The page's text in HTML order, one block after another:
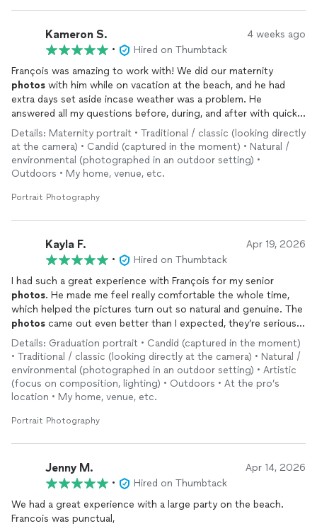
Kameron S. 4 weeks ago
•
Hired on Thumbtack
François was amazing to work with! We did our maternity
photos with him while on vacation at the beach, and he had
extra days set aside incase weather was a problem. He
answered all my questions before, during, and after with quick
response time. He’s super professional and fun to work with.
And above all else we are so amazed with how our
photos
turned out! Exactly what I was hoping for! We would hire him
again in a heartbeat!
Details: Maternity portrait • Traditional / classic (looking directly
at the camera) • Candid (captured in the moment) • Natural /
environmental (photographed in an outdoor setting) •
Outdoors • My home, venue, etc.
Portrait Photography
Kayla F. Apr 19, 2026
•
Hired on Thumbtack
I had such a great experience with François for my senior
photos. He made me feel really comfortable the whole time,
which helped the pictures turn out so natural and genuine. The
photos came out even better than I expected, they’re seriously
amazing and exactly what I wanted. He was also super easy to
work with and made the whole process fun. I would definitely
recommend him to anyone looking for senior pictures!
Details: Graduation portrait • Candid (captured in the moment)
• Traditional / classic (looking directly at the camera) • Natural /
environmental (photographed in an outdoor setting) • Artistic
(focus on composition, lighting) • Outdoors • At the pro’s
location • My home, venue, etc.
Portrait Photography
Jenny M. Apr 14, 2026
•
Hired on Thumbtack
We had a great experience with a large party on the beach.
Francois was punctual,